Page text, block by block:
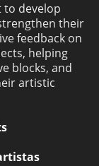
to develop
their
feedback on
helping
blocks, and
artistic